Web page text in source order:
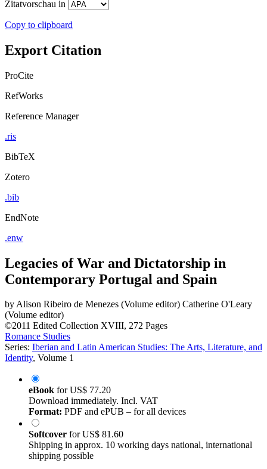
Zitatvorschau in
Copy to clipboard
Export Citation
ProCite
RefWorks
Reference Manager
.ris
BibTeX
Zotero
.bib
EndNote
.enw
Legacies of War and Dictatorship in
Contemporary Portugal and Spain
byAlison Ribeiro de Menezes (Volume editor) Catherine O'Leary
(Volume editor)
©2011 Edited Collection XVIII, 272 Pages
Romance Studies
Series: Iberian and Latin American Studies: The Arts, Literature, and
Identity, Volume 1
eBook forUS$ 77.20
Download immediately. Incl. VAT
Format: PDF and ePUB – for all devices
Softcover forUS$ 81.60
Shipping in approx. 10 working days national, international
shipping possible